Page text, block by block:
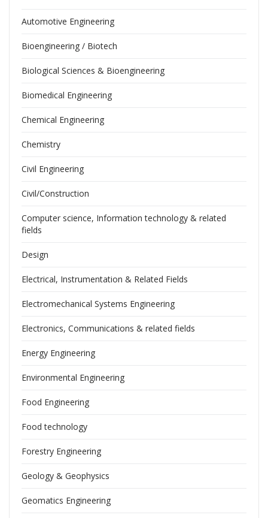
Automotive Engineering
Bioengineering / Biotech
Biological Sciences & Bioengineering
Biomedical Engineering
Chemical Engineering
Chemistry
Civil Engineering
Civil/Construction
Computer science, Information technology & related
fields
Design
Electrical, Instrumentation & Related Fields
Electromechanical Systems Engineering
Electronics, Communications & related fields
Energy Engineering
Environmental Engineering
Food Engineering
Food technology
Forestry Engineering
Geology & Geophysics
Geomatics Engineering